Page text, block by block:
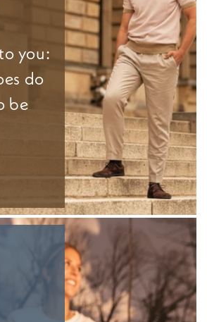
you:
do
be